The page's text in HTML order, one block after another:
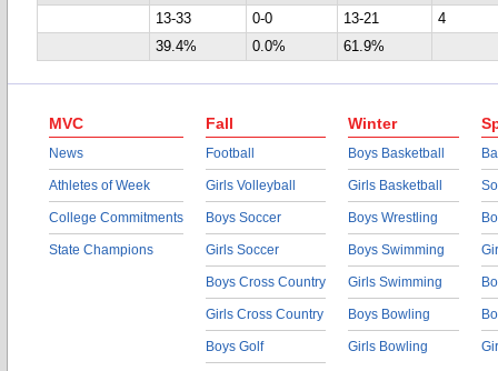
13-33
0-0 13-21
4
39.4%
0.0% 61.9%
MVC
News
Athletes of Week
College Commitments
State Champions
Fall
Football
Girls Volleyball
Boys Soccer
Girls Soccer
Boys Cross Country
Girls Cross Country
Boys Golf
Winter
Boys Basketball
Girls Basketball
Boys Wrestling
Boys Swimming
Girls Swimming
Boys Bowling
Girls Bowling